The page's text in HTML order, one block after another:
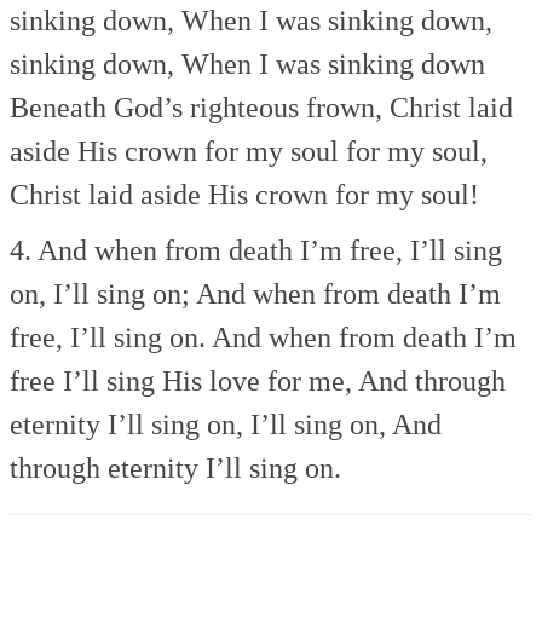
sinking down, When I was sinking down,
sinking down, When I was sinking down
Beneath God’s righteous frown, Christ laid
aside His crownfor my soul for my soul,
Christ laid aside His crownfor my soul!
4. And when from death I’m free, I’ll sing
on, I’ll sing on; And when from death I’m
free, I’ll sing on. And when from death I’m
free I’ll sing His love for me, And through
eternity I’ll sing on, I’ll sing on, And
through eternity I’ll sing on.